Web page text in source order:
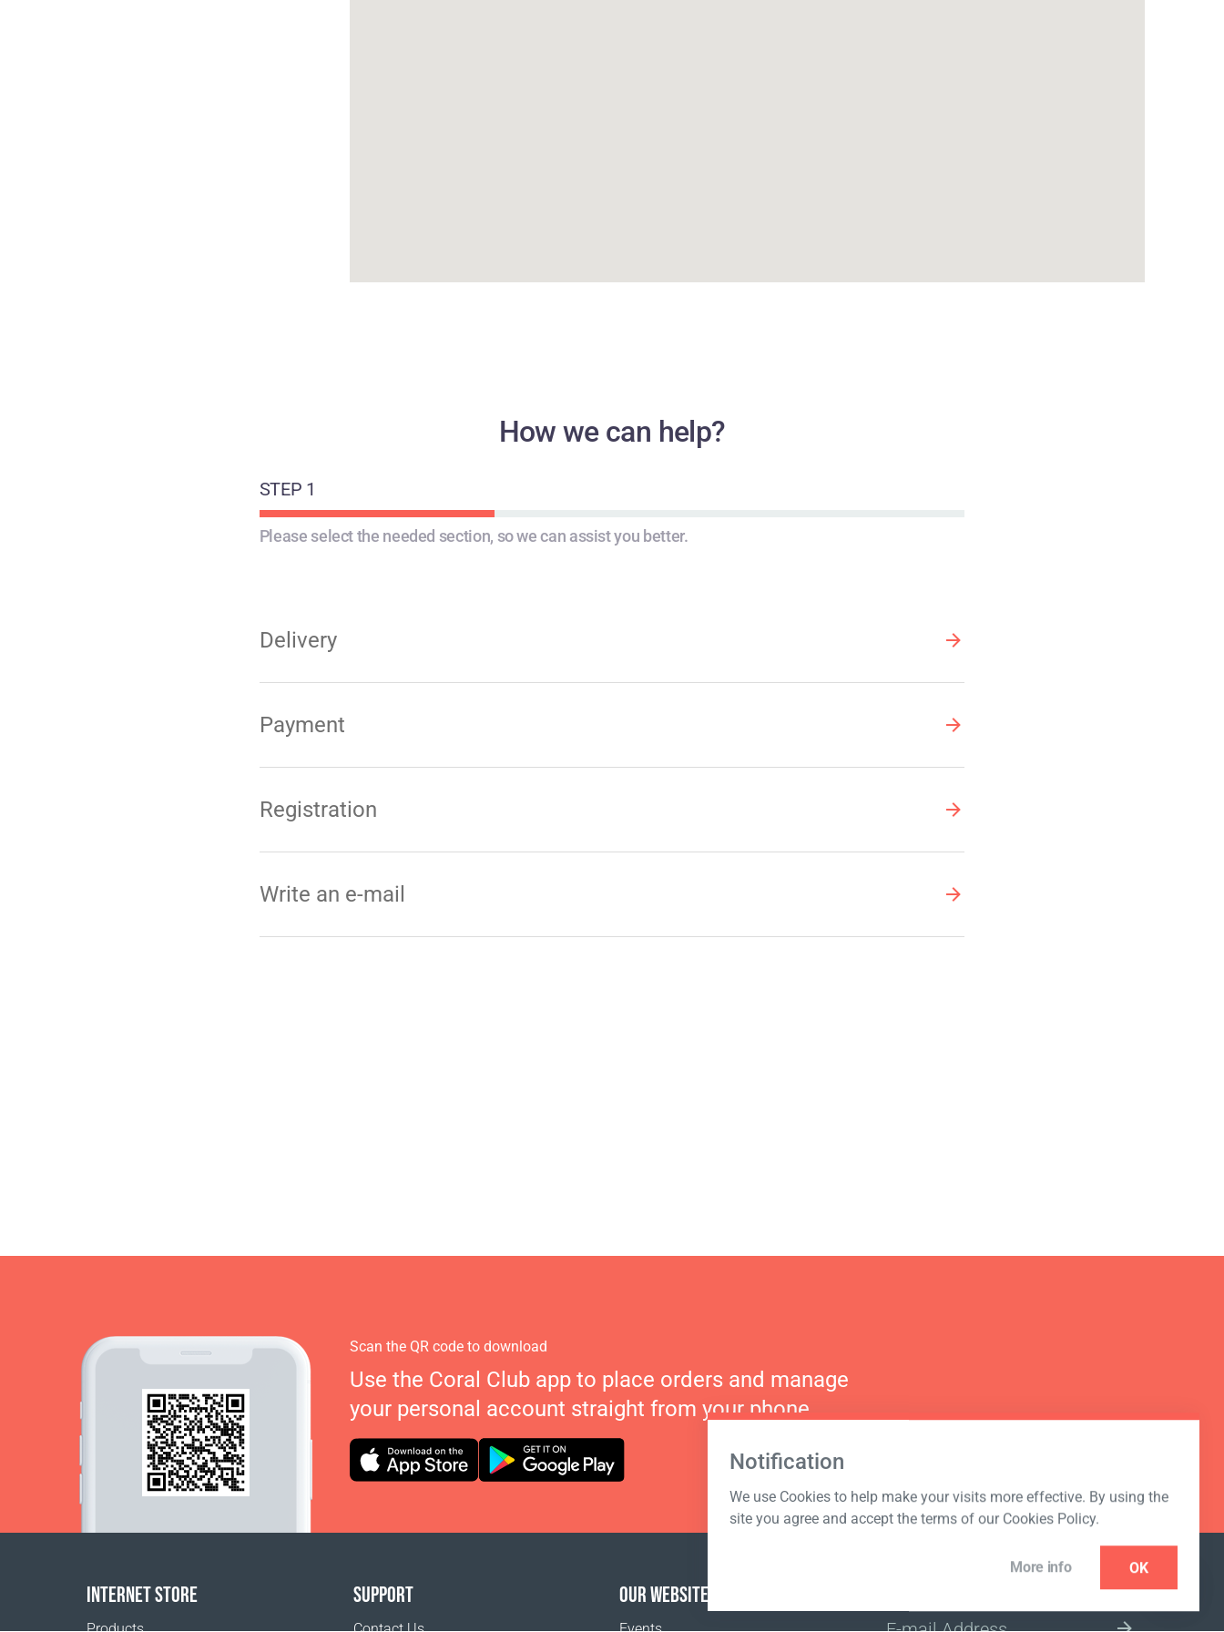
How we can help?
STEP 1
Please select the needed section, so we can assist you better.
Delivery
Payment
Registration
Write an e-mail
Notification
We use Cookies to help make your visits more effective. By using the
site you agree and accept the terms of our Cookies Policy.
More info OK
Scan the QR code to download
Use the Coral Club app to place orders and manage
your personal account straight from your phone.
INTERNET STORE SUPPORT OUR WEBSITES